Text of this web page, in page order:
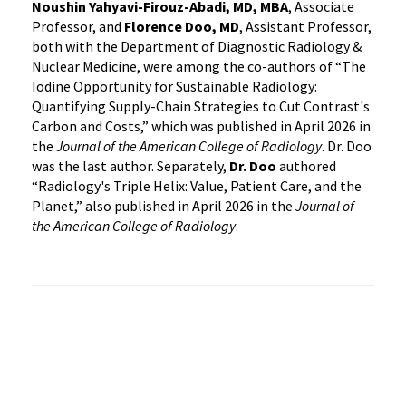
Noushin Yahyavi-Firouz-Abadi, MD, MBA, Associate
Professor, and Florence Doo, MD, Assistant Professor,
both with the Department of Diagnostic Radiology &
Nuclear Medicine, were among the co-authors of “The
Iodine Opportunity for Sustainable Radiology:
Quantifying Supply-Chain Strategies to Cut Contrast's
Carbon and Costs,” which was published in April 2026 in
the Journal of the American College of Radiology. Dr. Doo
was the last author. Separately, Dr. Doo authored
“Radiology's Triple Helix: Value, Patient Care, and the
Planet,” also published in April 2026 in the Journal of
the American College of Radiology.